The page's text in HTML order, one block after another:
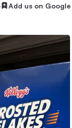
Add us on Google